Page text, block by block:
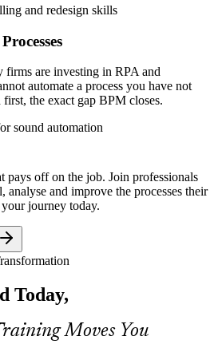
and redesign skills
firms are investing in RPA and
automate a process you have not
the exact gap BPM closes.
sound automation
Skills Gap
fluent in BPMN 2.0 and structured
knowledge locked in people's
analysis fluency
but weak process governance means
goals, and process-literate
the two.
pays off on the job. Join professionals
and improve the processes their
journey today.
Today,
Moves You